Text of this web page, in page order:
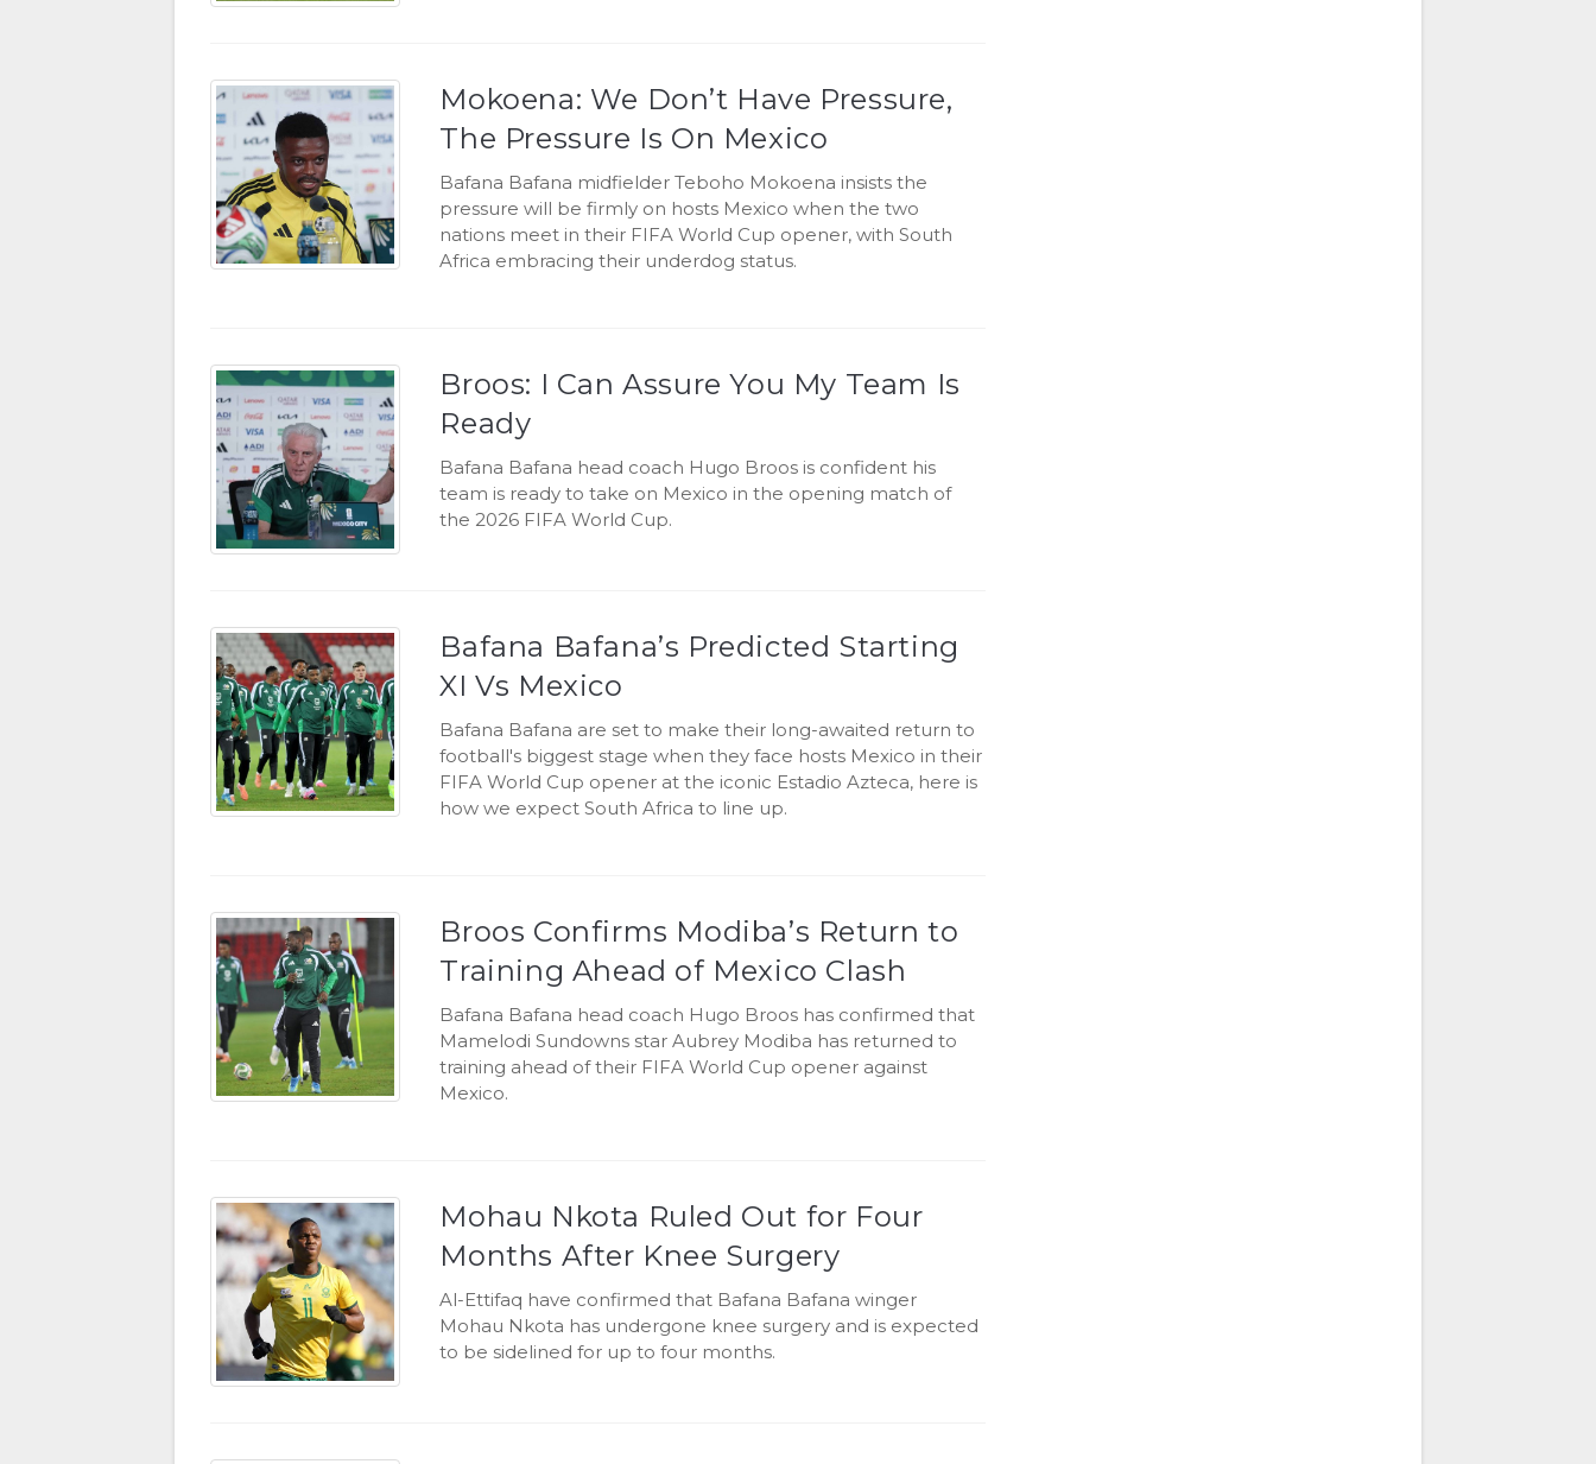
Mokoena: We Don’t Have Pressure,
The Pressure Is On Mexico
Bafana Bafana midfielder Teboho Mokoena insists the
pressure will be firmly on hosts Mexico when the two
nations meet in their FIFA World Cup opener, with South
Africa embracing their underdog status.
Broos: I Can Assure You My Team Is
Ready
Bafana Bafana head coach Hugo Broos is confident his
team is ready to take on Mexico in the opening match of
the 2026 FIFA World Cup.
Bafana Bafana’s Predicted Starting
XI Vs Mexico
Bafana Bafana are set to make their long-awaited return to
football's biggest stage when they face hosts Mexico in their
FIFA World Cup opener at the iconic Estadio Azteca, here is
how we expect South Africa to line up.
Broos Confirms Modiba’s Return to
Training Ahead of Mexico Clash
Bafana Bafana head coach Hugo Broos has confirmed that
Mamelodi Sundowns star Aubrey Modiba has returned to
training ahead of their FIFA World Cup opener against
Mexico.
Mohau Nkota Ruled Out for Four
Months After Knee Surgery
Al-Ettifaq have confirmed that Bafana Bafana winger
Mohau Nkota has undergone knee surgery and is expected
to be sidelined for up to four months.